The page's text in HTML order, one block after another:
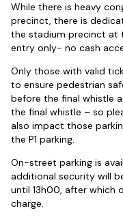
While there is heavy
precinct, there is
the stadium precinct at
entry only- no cash
Only those with valid
to ensure pedestrian
before the final whistle
the final whistle – so
also impact those
the P1 parking.
On-street parking is
additional security will
until 13h00, after which
charge.